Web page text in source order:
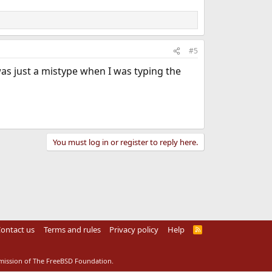
#5
just a mistype when I was typing the
You must log in or register to reply here.
us Terms and rules Privacy policy Help
R
of The FreeBSD Foundation.